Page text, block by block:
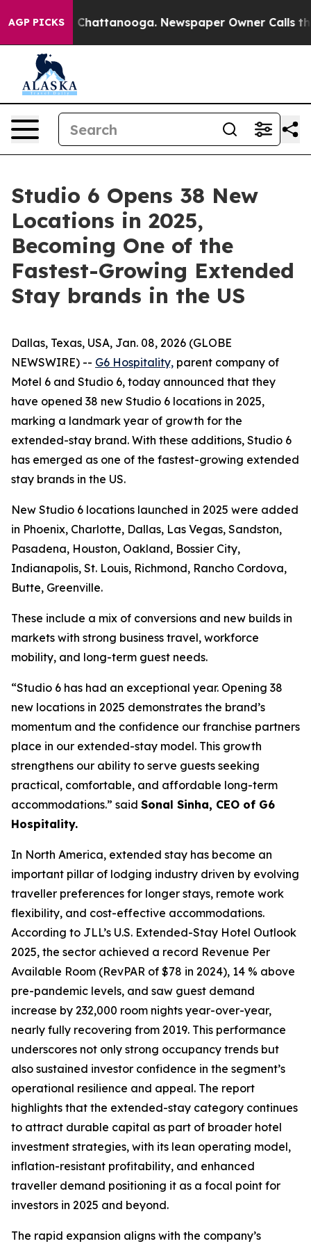
AGP PICKS
Chaos in Chattanooga. Newspaper Owner Calls the
Studio 6 Opens 38 New
Locations in 2025,
Becoming One of the
Fastest-Growing Extended
Stay brands in the US
Dallas, Texas, USA, Jan. 08, 2026 (GLOBE
NEWSWIRE) -- G6 Hospitality, parent company of
Motel 6 and Studio 6, today announced that they
have opened 38 new Studio 6 locations in 2025,
marking a landmark year of growth for the
extended-stay brand. With these additions, Studio 6
has emerged as one of the fastest-growing extended
stay brands in the US.
New Studio 6 locations launched in 2025 were added
in Phoenix, Charlotte, Dallas, Las Vegas, Sandston,
Pasadena, Houston, Oakland, Bossier City,
Indianapolis, St. Louis, Richmond, Rancho Cordova,
Butte, Greenville.
These include a mix of conversions and new builds in
markets with strong business travel, workforce
mobility, and long-term guest needs.
“Studio 6 has had an exceptional year. Opening 38
new locations in 2025 demonstrates the brand’s
momentum and the confidence our franchise partners
place in our extended-stay model. This growth
strengthens our ability to serve guests seeking
practical, comfortable, and affordable long-term
accommodations.” said Sonal Sinha, CEO of G6
Hospitality.
In North America, extended stay has become an
important pillar of lodging industry driven by evolving
traveller preferences for longer stays, remote work
flexibility, and cost-effective accommodations.
According to JLL’s U.S. Extended-Stay Hotel Outlook
2025, the sector achieved a record Revenue Per
Available Room (RevPAR of $78 in 2024), 14 % above
pre-pandemic levels, and saw guest demand
increase by 232,000 room nights year-over-year,
nearly fully recovering from 2019. This performance
underscores not only strong occupancy trends but
also sustained investor confidence in the segment’s
operational resilience and appeal. The report
highlights that the extended-stay category continues
to attract durable capital as part of broader hotel
investment strategies, with its lean operating model,
inflation-resistant profitability, and enhanced
traveller demand positioning it as a focal point for
investors in 2025 and beyond.
The rapid expansion aligns with the company’s